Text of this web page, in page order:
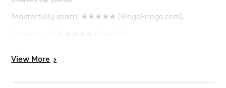
'Masterfully sharp' ★★★★★ (BingeFringe.com).
show is scheduled to start.Please arrive with plenty
View More >